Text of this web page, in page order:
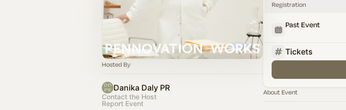
Hosted By
Danika Daly PR
Contact the Host
Report Event
Registration
Past Event
Tickets
About Event